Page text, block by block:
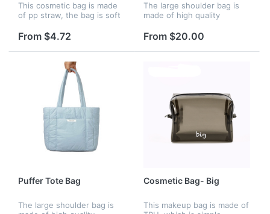
This cosmetic bag is made
of pp straw, the bag is soft
You can put your phone,
money, makeups in it, it's
practical and stylish. C...
From $4.72
The large shoulder bag is
made of high quality
with down cotton. The
polyester lining is tear-
resistant and durable, The
From $20.00
Puffer Tote Bag
The large shoulder bag is
Cosmetic Bag- Big
This makeup bag is made of